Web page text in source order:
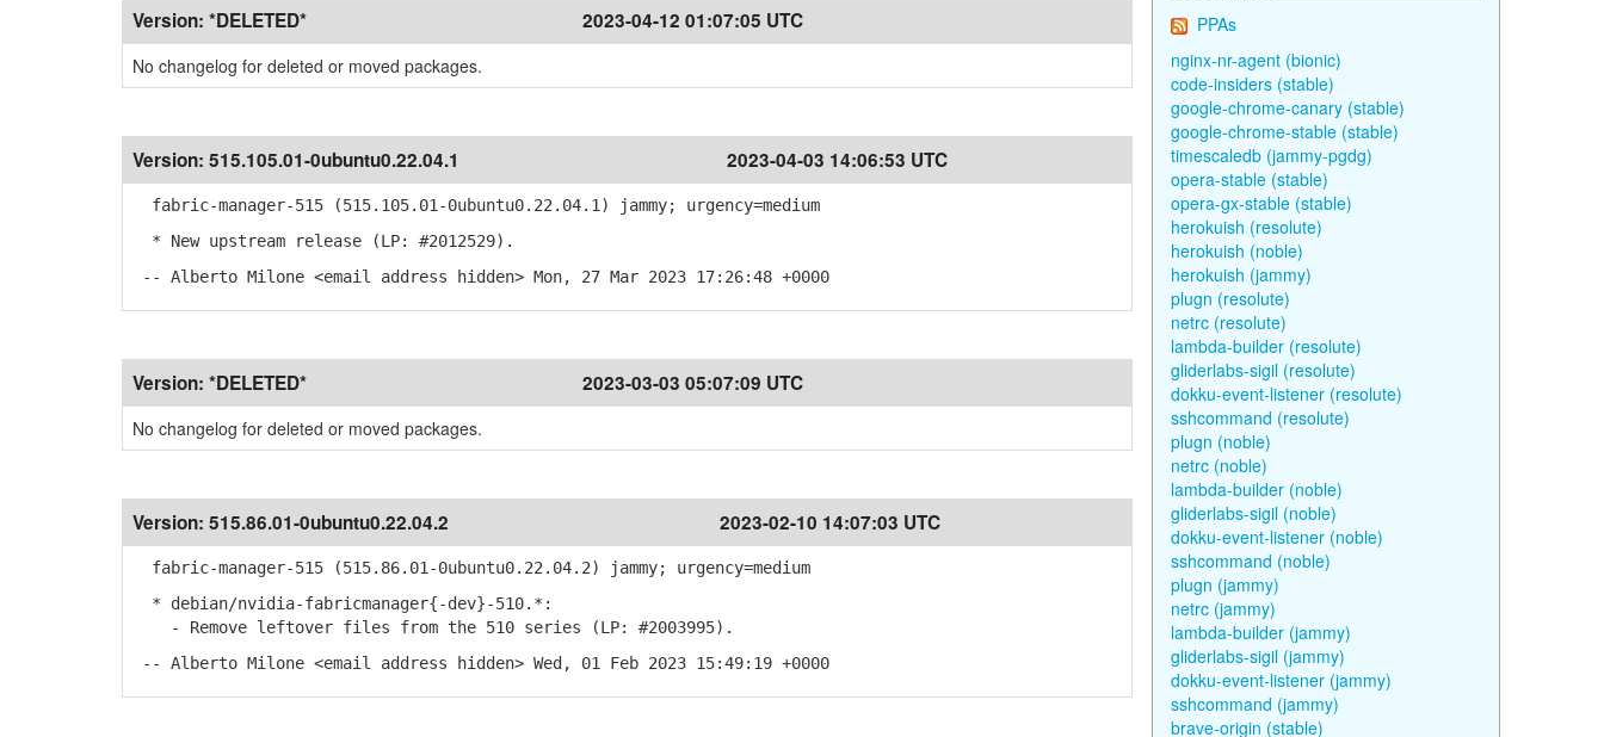
Version: *DELETED* 2023-04-12 01:07:05 UTC
No changelog for deleted or moved packages.
Version: 515.105.01-0ubuntu0.22.04.1 2023-04-03 14:06:53 UTC
fabric-manager-515 (515.105.01-0ubuntu0.22.04.1) jammy; urgency=medium
* New upstream release (LP: #2012529).
-- Alberto Milone <email address hidden> Mon, 27 Mar 2023 17:26:48 +0000
Version: *DELETED* 2023-03-03 05:07:09 UTC
No changelog for deleted or moved packages.
Version: 515.86.01-0ubuntu0.22.04.2 2023-02-10 14:07:03 UTC
fabric-manager-515 (515.86.01-0ubuntu0.22.04.2) jammy; urgency=medium
* debian/nvidia-fabricmanager{-dev}-510.*:
- Remove leftover files from the 510 series (LP: #2003995).
-- Alberto Milone <email address hidden> Wed, 01 Feb 2023 15:49:19 +0000
PPAs
nginx-nr-agent (bionic)
code-insiders (stable)
google-chrome-canary (stable)
google-chrome-stable (stable)
timescaledb (jammy-pgdg)
opera-stable (stable)
opera-gx-stable (stable)
herokuish (resolute)
herokuish (noble)
herokuish (jammy)
plugn (resolute)
netrc (resolute)
lambda-builder (resolute)
gliderlabs-sigil (resolute)
dokku-event-listener (resolute)
sshcommand (resolute)
plugn (noble)
netrc (noble)
lambda-builder (noble)
gliderlabs-sigil (noble)
dokku-event-listener (noble)
sshcommand (noble)
plugn (jammy)
netrc (jammy)
lambda-builder (jammy)
gliderlabs-sigil (jammy)
dokku-event-listener (jammy)
sshcommand (jammy)
brave-origin (stable)